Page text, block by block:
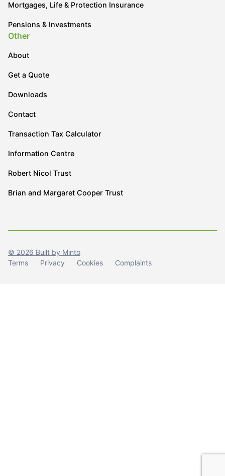
Mortgages, Life & Protection Insurance
Pensions & Investments
Other
About
Get a Quote
Downloads
Contact
Transaction Tax Calculator
Information Centre
Robert Nicol Trust
Brian and Margaret Cooper Trust
© 2026 Built by Minto
Terms
Privacy Cookies Complaints